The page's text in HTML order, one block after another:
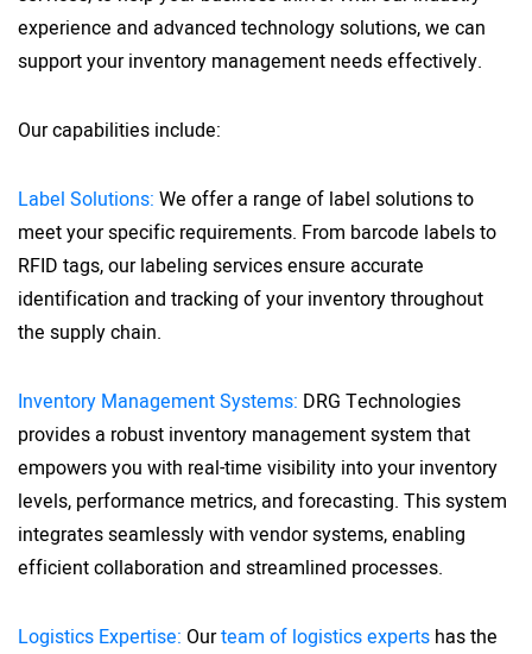
experience and advanced technology solutions, we can
support your inventory management needs effectively.
Our capabilities include:
Label Solutions: We offer a range of label solutions to
meet your specific requirements. From barcode labels to
RFID tags, our labeling services ensure accurate
identification and tracking of your inventory throughout
the supply chain.
Inventory Management Systems: DRG Technologies
provides a robust inventory management system that
empowers you with real-time visibility into your inventory
levels, performance metrics, and forecasting. This system
integrates seamlessly with vendor systems, enabling
efficient collaboration and streamlined processes.
Logistics Expertise: Ourteam of logistics experts has the